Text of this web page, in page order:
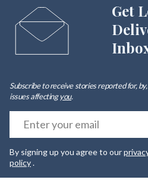
Get
Subscribe to receive stories reported for,
issues affectingyou.
By signing up you agree to our
policy.